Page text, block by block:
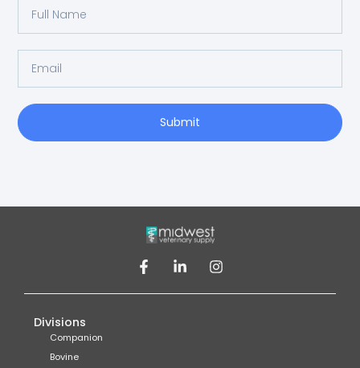
Submit
Divisions
Companion
Bovine